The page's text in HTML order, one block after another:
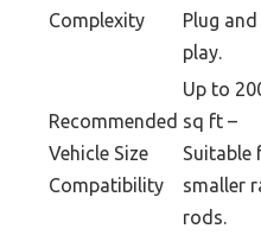
Complexity
Plug and
play.
Recommended
Vehicle Size
Compatibility
Up to
sq ft –
Suitable
smaller
rods.